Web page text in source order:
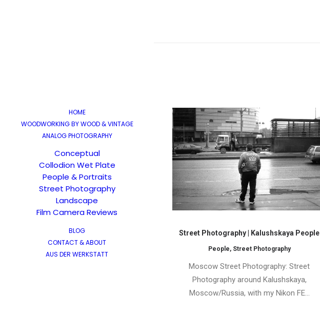
HOME
WOODWORKING BY WOOD & VINTAGE
ANALOG PHOTOGRAPHY
Conceptual
Collodion Wet Plate
People & Portraits
Street Photography
Landscape
Film Camera Reviews
BLOG
CONTACT & ABOUT
AUS DER WERKSTATT
Street Photography | Kalushskaya People
People, Street Photography
Moscow Street Photography: Street
Photography around Kalushskaya,
Moscow/Russia, with my Nikon FE…